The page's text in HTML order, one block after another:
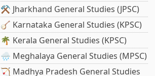
⚒️ Jharkhand General Studies (JPSC)
🪕 Karnataka General Studies (KPSC)
🌴 Kerala General Studies (KPSC)
🌧️ Meghalaya General Studies (MPSC)
🏹 Madhya Pradesh General Studies